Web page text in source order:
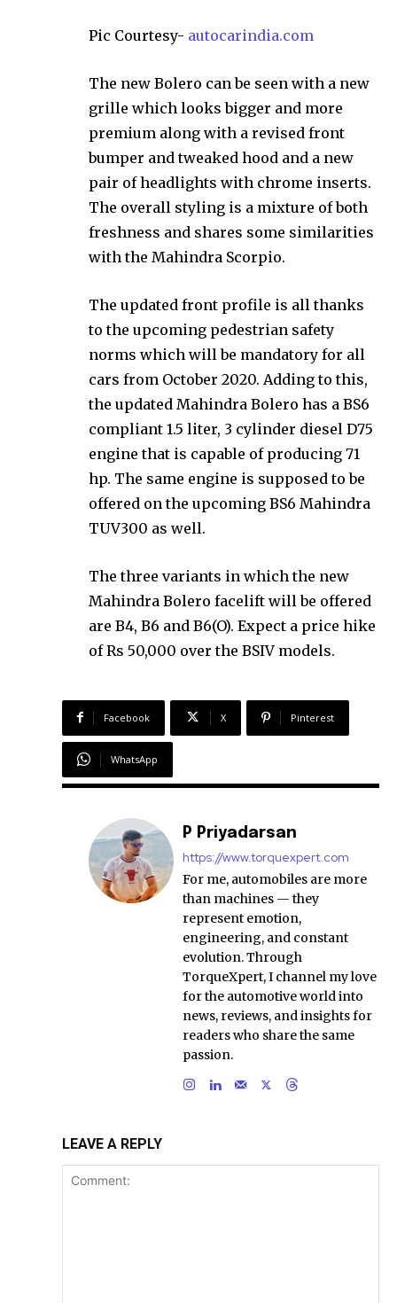
Pic Courtesy- autocarindia.com
The new Bolero can be seen with a new
grille which looks bigger and more
premium along with a revised front
bumper and tweaked hood and a new
pair of headlights with chrome inserts.
The overall styling is a mixture of both
freshness and shares some similarities
with the Mahindra Scorpio.
The updated front profile is all thanks
to the upcoming pedestrian safety
norms which will be mandatory for all
cars from October 2020. Adding to this,
the updated Mahindra Bolero has a BS6
compliant 1.5 liter, 3 cylinder diesel D75
engine that is capable of producing 71
hp. The same engine is supposed to be
offered on the upcoming BS6 Mahindra
TUV300 as well.
The three variants in which the new
Mahindra Bolero facelift will be offered
are B4, B6 and B6(O). Expect a price hike
of Rs 50,000 over the BSIV models.
Facebook X Pinterest
WhatsApp
P Priyadarsan
https://www.torquexpert.com
For me, automobiles are more
than machines — they
represent emotion,
engineering, and constant
evolution. Through
TorqueXpert, I channel my love
for the automotive world into
news, reviews, and insights for
readers who share the same
passion.
LEAVE A REPLY